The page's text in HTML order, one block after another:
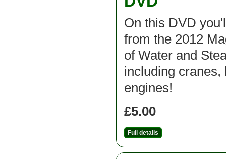
On this DVD
from the 2012
of Water and
including cranes,
engines!
£5.00
Full details